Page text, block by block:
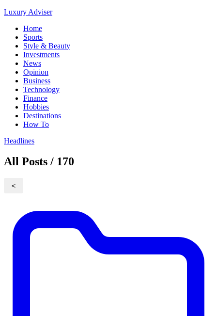
Luxury Adviser
Home
Sports
Style & Beauty
Investments
News
Opinion
Business
Technology
Finance
Hobbies
Destinations
How To
Headlines
All Posts / 170
<